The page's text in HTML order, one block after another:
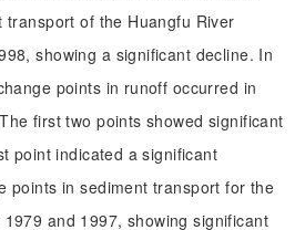
of the Huangfu River
showing a significant decline. In
points in runoff occurred in
first two points showed significant
point indicated a significant
points in sediment transport for the
and 1997, showing significant